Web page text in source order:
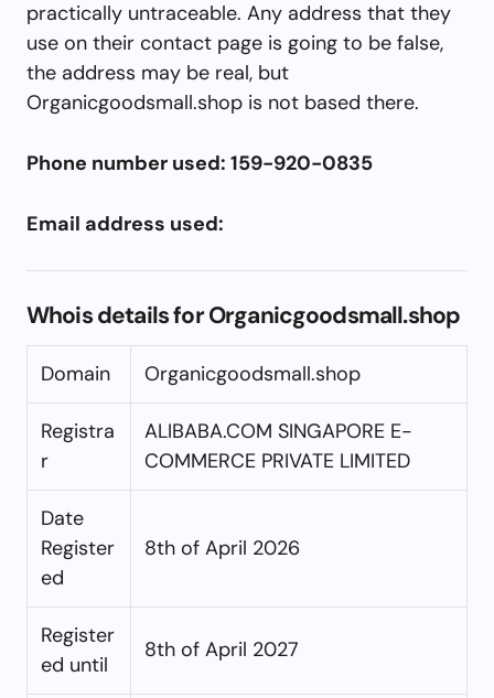
practically untraceable. Any address that they
use on their contact page is going to be false,
the address may be real, but
Organicgoodsmall.shop is not based there.
Phone number used: 159-920-0835
Email address used:
Whois details for Organicgoodsmall.shop
Domain Organicgoodsmall.shop
Registra
r
ALIBABA.COM SINGAPORE E-
COMMERCE PRIVATE LIMITED
Date
Register
ed
8th of April 2026
Register
ed until
8th of April 2027